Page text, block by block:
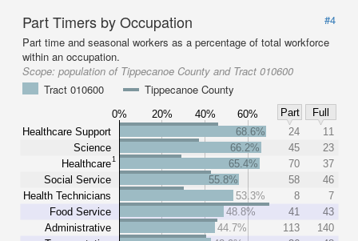
Part Timers by Occupation
#4
Part time and seasonal workers as a percentage of total workforce
within an occupation.
Scope: population of Tippecanoe County and Tract 010600
Tract 010600
Tippecanoe County
0% 20% 40% 60% Part
Full
Healthcare Support
Science
Healthcare1
Social Service
Health Technicians
Food Service
Administrative
68.6% 24
11
66.2%
45
23
65.4%
70
37
55.8%
58
46
53.3%
8
7
48.8%
41
43
44.7%
113
140